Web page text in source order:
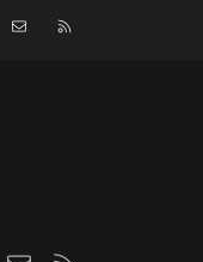
Contact us